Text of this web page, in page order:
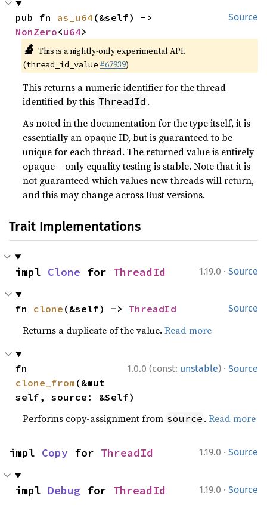
Source
pub fn as_u64
NonZero<u64>
🔬 This is a nightly-only experimental API.
(thread_id_value #67939)
This returns a numeric identifier for the thread
identified by this ThreadId .
As noted in the documentation for the type itself, it is
essentially an opaque ID, but is guaranteed to be
unique for each thread. The returned value is entirely
opaque – only equality testing is stable. Note that it is
not guaranteed which values new threads will return,
and this may change across Rust versions.
Trait Implementations
1.19.0 · Source
impl Clone for ThreadId
Source
fn clone (&self) -> ThreadId
Returns a duplicate of the value.Read more
1.0.0 (const: unstable) · Source
clone_from (&mut
self, source: &Self)
Performs copy-assignment from source .Read more
1.19.0 · Source
impl Copy for ThreadId
1.19.0 · Source
impl Debug for ThreadId